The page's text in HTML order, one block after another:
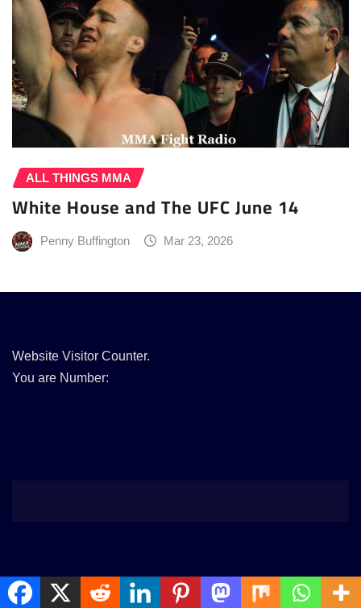
ALL THINGS MMA
White House and The UFC June 14
Penny Buffington Mar 23, 2026
Website Visitor Counter.
You are Number: